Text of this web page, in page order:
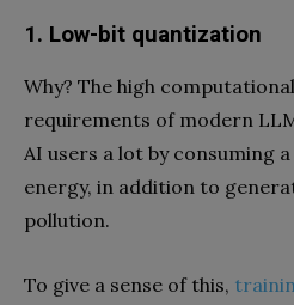
1. Low-bit quantization
Why? The high
requirements of modern
AI users a lot by consuming
energy, in addition to
pollution.
To give a sense of this,